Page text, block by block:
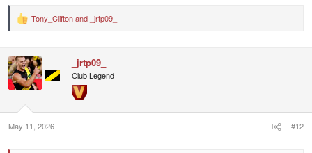
R
t
i
o
:
Tony_Cliftonand _jrtp09_
_jrtp09_
Club Legend
May 11, 2026 #12